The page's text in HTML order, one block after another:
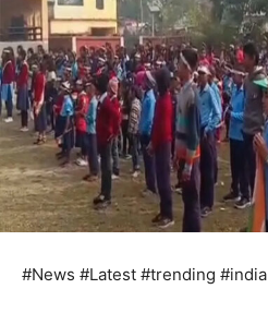
#News #Latest #trending #india